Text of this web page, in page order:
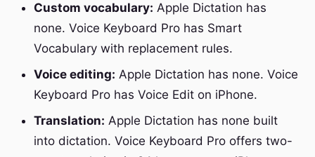
Custom vocabulary: Apple Dictation has
none. Voice Keyboard Pro has Smart
Vocabulary with replacement rules.
Voice editing: Apple Dictation has none. Voice
Keyboard Pro has Voice Edit on iPhone.
Translation: Apple Dictation has none built
into dictation. Voice Keyboard Pro offers two-